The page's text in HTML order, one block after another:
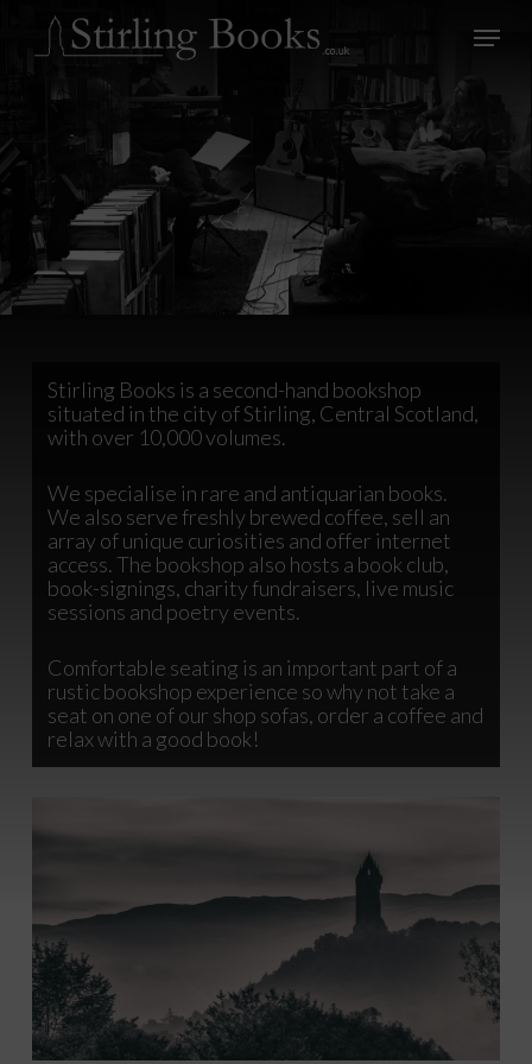
main
Menu
Stirling Books is a second-hand bookshop
situated in the city of Stirling, Central Scotland,
with over 10,000 volumes.
We specialise in rare and antiquarian books.
We also serve freshly brewed coffee, sell an
array of unique curiosities and offer internet
access. The bookshop also hosts a book club,
book-signings, charity fundraisers, live music
sessions and poetry events.
Comfortable seating is an important part of a
rustic bookshop experience so why not take a
seat on one of our shop sofas, order a coffee and
relax with a good book!